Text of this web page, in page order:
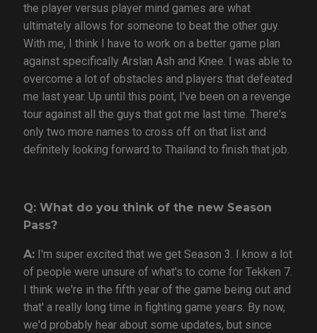
the player versus player mind games are what
ultimately allows for someone to beat the other guy.
With me, I think I have to work on a better game plan
against specifically Arslan Ash and Knee. I was able to
overcome a lot of obstacles and players that defeated
me last year. Up until this point, I've been on a revenge
tour against all the guys that got me last time. There's
only two more names to cross off on that list and
definitely looking forward to Thailand to finish that job.
Q: What do you think of the new Season
Pass?
A:I'm super excited that we get Season 3. I know a lot
of people were unsure of what's to come for Tekken 7.
I think we're in the fifth year of the game being out and
that' a really long time in fighting game years. By now,
we'd probably hear about some updates, but since